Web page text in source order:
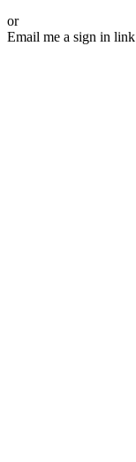
or
Email me a sign in link